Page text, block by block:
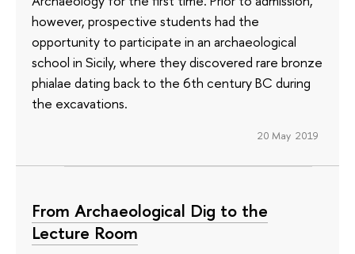
however, prospective students had the
opportunity to participate in an archaeological
school in Sicily, where they discovered rare bronze
phialae dating back to the 6th century BC during
the excavations.
20 May 2019
From Archaeological Dig to the
Lecture Room